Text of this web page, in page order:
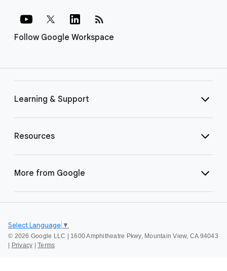
Follow Google Workspace
rss_feed
Learning & Support
Resources
More from Google
© 2026 Google LLC | 1600 Amphitheatre Pkwy, Mountain View, CA 94043
| Privacy | Terms
Select Language ▼